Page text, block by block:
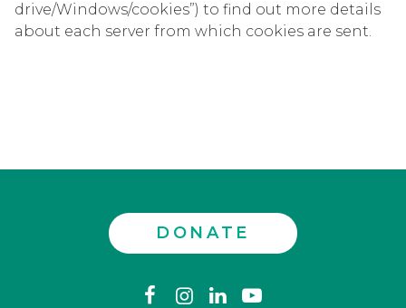
drive/Windows/cookies”) to find out more details
about each server from which cookies are sent.
DONATE
facebook
instagram
linkedin